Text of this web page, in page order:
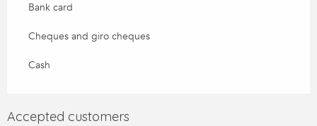
Bank card
Cheques and giro cheques
Cash
Accepted customers